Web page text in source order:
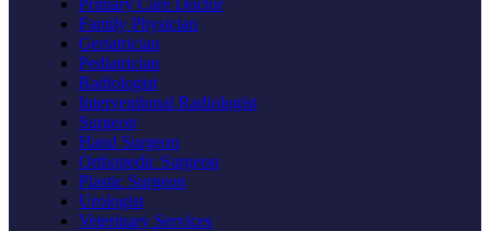
Primary Care Doctor
Family Physician
Geriatrician
Pediatrician
Radiologist
Interventional Radiologist
Surgeon
Hand Surgeon
Orthopedic Surgeon
Plastic Surgeon
Urologist
Veterinary Services